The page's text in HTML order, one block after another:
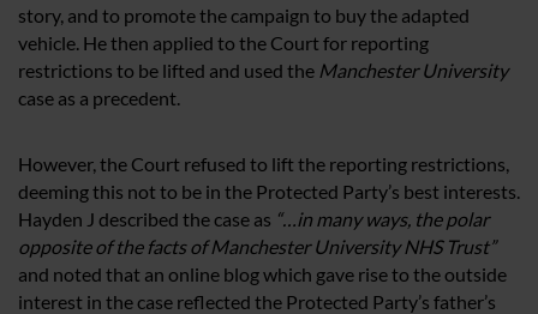
story, and to promote the campaign to buy the adapted
vehicle. He then applied to the Court for reporting
restrictions to be lifted and used the Manchester University
case as a precedent.
However, the Court refused to lift the reporting restrictions,
deeming this not to be in the Protected Party’s best interests.
Hayden J described the case as “…in many ways, the polar
opposite of the facts of Manchester University NHS Trust”
and noted that an online blog which gave rise to the outside
interest in the case reflected the Protected Party’s father’s